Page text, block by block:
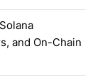
and On-Chain